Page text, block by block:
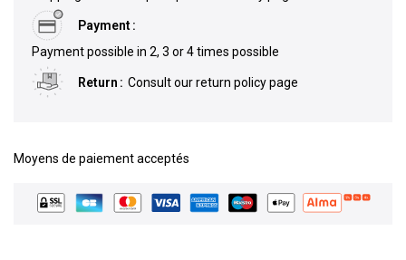
Payment
Payment possible in 2, 3 or 4 times possible
Return Consult our return policy page
Moyens de paiement acceptés